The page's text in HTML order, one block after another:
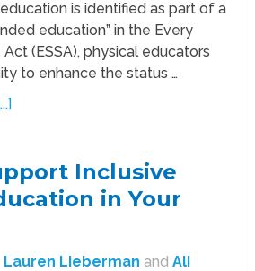
is identified as part of a
education” in the Every
(ESSA), physical educators
to enhance the status …
Inclusive
in Your
Lauren Lieberman andAli